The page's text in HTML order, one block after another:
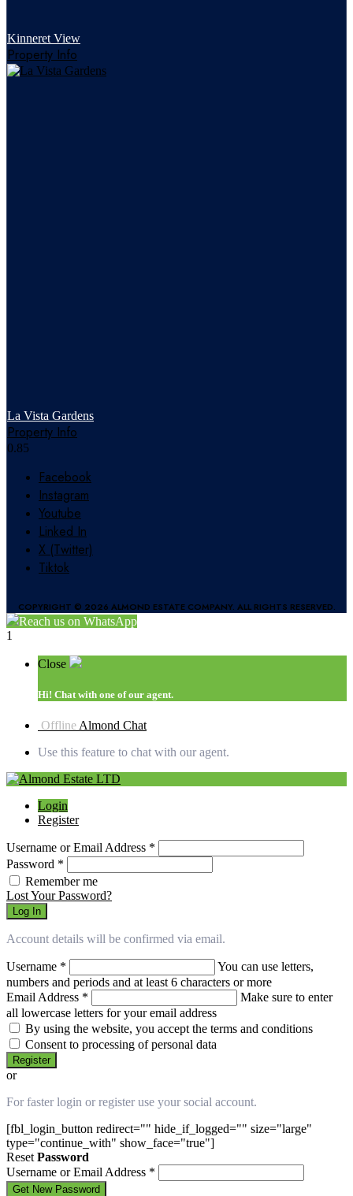
Kinneret View
Property Info
La Vista Gardens
Property Info
Facebook
Instagram
Youtube
Linked In
X (Twitter)
Tiktok
COPYRIGHT © 2026 ALMOND ESTATE COMPANY. ALL RIGHTS RESERVED.
Reach us on WhatsApp
1
Close
Hi! Chat with one of our agent.
Offline Almond Chat
Use this feature to chat with our agent.
Login
Register
Username or Email Address *
Password *
Remember me
Lost Your Password?
Log In
Account details will be confirmed via email.
Username *
You can use letters,
numbers and periods and at least 6 characters or more
Email Address *
Make sure to enter
all lowercase letters for your email address
By using the website, you accept the terms and conditions
Consent to processing of personal data
Register
or
For faster login or register use your social account.
[fbl_login_button redirect="" hide_if_logged="" size="large"
type="continue_with" show_face="true"]
Reset Password
Username or Email Address *
Get New Password